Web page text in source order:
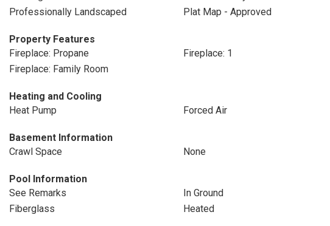
Professionally Landscaped
Plat Map - Approved
Property Features
Fireplace: Propane
Fireplace: 1
Fireplace: Family Room
Heating and Cooling
Heat Pump
Forced Air
Basement Information
Crawl Space
None
Pool Information
See Remarks
In Ground
Fiberglass
Heated